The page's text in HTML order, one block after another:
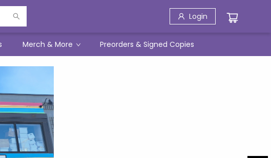
Login
Merch & More Preorders & Signed Copies